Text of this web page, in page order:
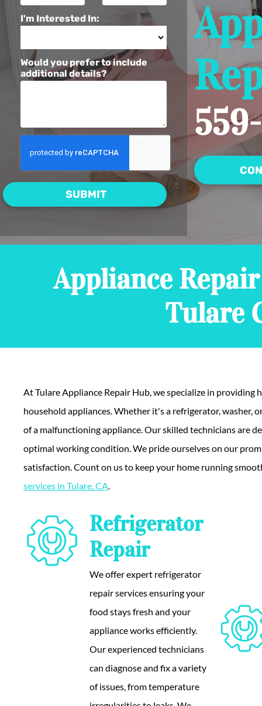
I'm Interested In:
Would you prefer to include
additional details?
Appliance
Tulare
At Tulare Appliance Repair Hub, we specialize in
household appliances. Whether it's a refrigerator, washer,
of a malfunctioning appliance. Our skilled technicians are
optimal working condition. We pride ourselves on our
satisfaction. Count on us to keep your home running
services in Tulare, CA.
Refrigerator
Repair
We offer expert refrigerator
repair services ensuring your
food stays fresh and your
appliance works efficiently.
Our experienced technicians
can diagnose and fix a variety
of issues, from temperature